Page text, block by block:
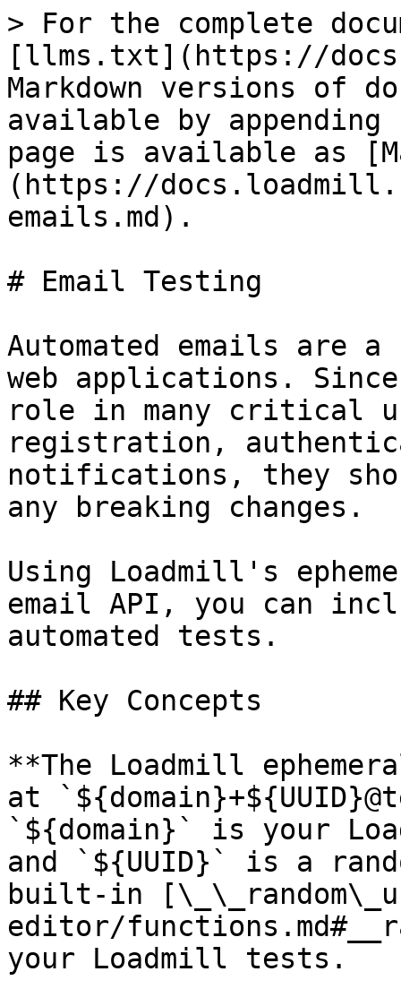
> For the complete
[llms.txt](https://
Markdown versions of
available by
page is available as
(https://
emails.md).
# Email Testing
Automated emails are a
web applications.
role in many critical
registration,
notifications, they
any breaking changes.
Using Loadmill's
email API, you can
automated tests.
## Key Concepts
**The Loadmill
at
`${domain}` is your
and `${UUID}` is a
built-in
editor/
your Loadmill tests.